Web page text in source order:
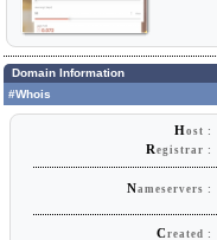
Domain Information
#Whois
Host :
R egistrar :
Nameservers :
Created :